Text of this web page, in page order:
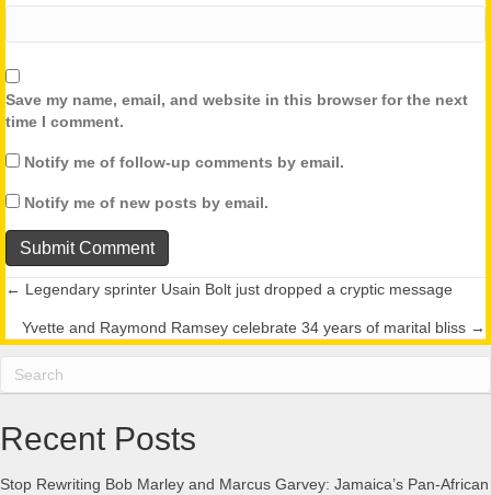
Save my name, email, and website in this browser for the next
time I comment.
Notify me of follow-up comments by email.
Notify me of new posts by email.
Posts
navigation
← Legendary sprinter Usain Bolt just dropped a cryptic message
Yvette and Raymond Ramsey celebrate 34 years of marital bliss →
Recent Posts
Stop Rewriting Bob Marley and Marcus Garvey: Jamaica’s Pan-African